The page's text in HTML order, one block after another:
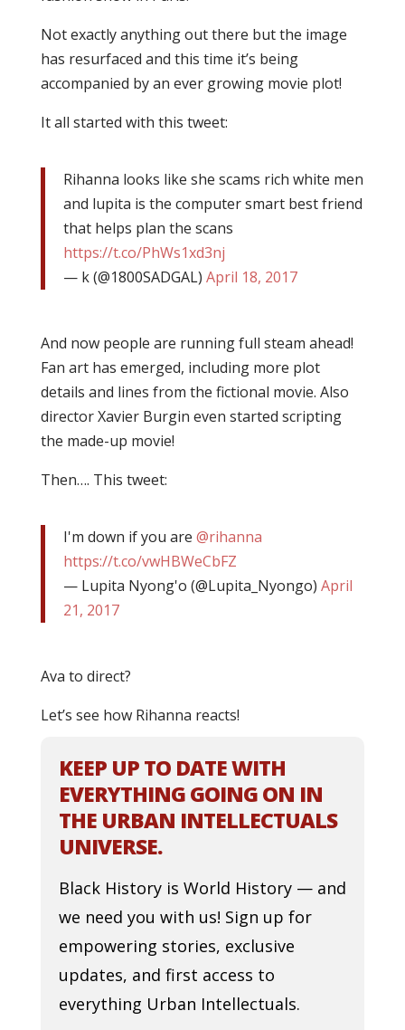
Not exactly anything out there but the image
has resurfaced and this time it’s being
accompanied by an ever growing movie plot!
It all started with this tweet:
Rihanna looks like she scams rich white men
and lupita is the computer smart best friend
that helps plan the scans
https://t.co/PhWs1xd3nj
— k (@1800SADGAL) April 18, 2017
And now people are running full steam ahead!
Fan art has emerged, including more plot
details and lines from the fictional movie. Also
director Xavier Burgin even started scripting
the made-up movie!
Then…. This tweet:
I'm down if you are @rihanna
https://t.co/vwHBWeCbFZ
— Lupita Nyong'o (@Lupita_Nyongo) April
21, 2017
Ava to direct?
Let’s see how Rihanna reacts!
KEEP UP TO DATE WITH
EVERYTHING GOING ON IN
THE URBAN INTELLECTUALS
UNIVERSE.
Black History is World History — and
we need you with us! Sign up for
empowering stories, exclusive
updates, and first access to
everything Urban Intellectuals.